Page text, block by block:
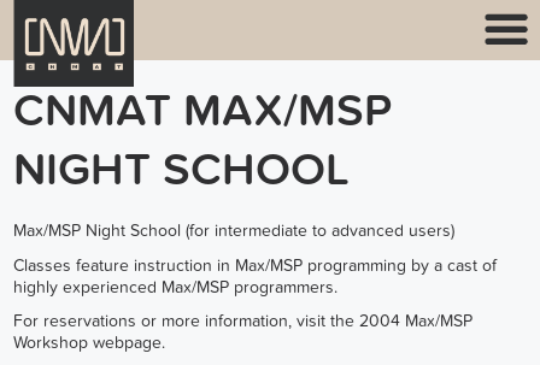
CNMAT MAX/MSP
NIGHT SCHOOL
Max/MSP Night School (for intermediate to advanced users)
Classes feature instruction in Max/MSP programming by a cast of
highly experienced Max/MSP programmers.
For reservations or more information, visit the 2004 Max/MSP
Workshop webpage.